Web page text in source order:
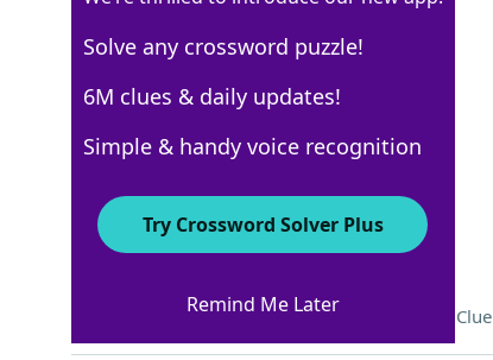
Crossword Answers
Course on behavior, for short Crossword Clue
Solve any crossword puzzle!
6M clues & daily updates!
Simple & handy voice recognition
Try Crossword Solver Plus
Remind Me Later